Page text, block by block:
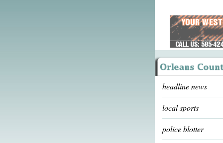
headline news
local sports
police blotter